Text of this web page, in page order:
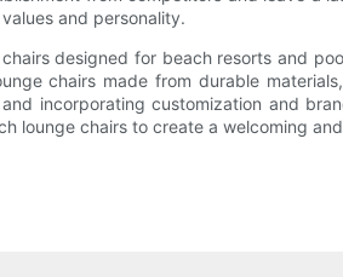
and personality.
designed for beach resorts and
chairs made from durable
incorporating customization and
lounge chairs to create a welcoming